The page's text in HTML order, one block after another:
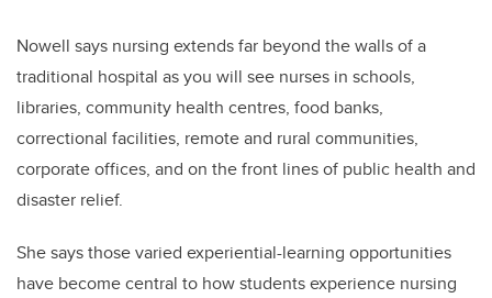
Nowell says nursing extends far beyond the walls of a
traditional hospital as you will see nurses in schools,
libraries, community health centres, food banks,
correctional facilities, remote and rural communities,
corporate offices, and on the front lines of public health and
disaster relief.
She says those varied experiential-learning opportunities
have become central to how students experience nursing